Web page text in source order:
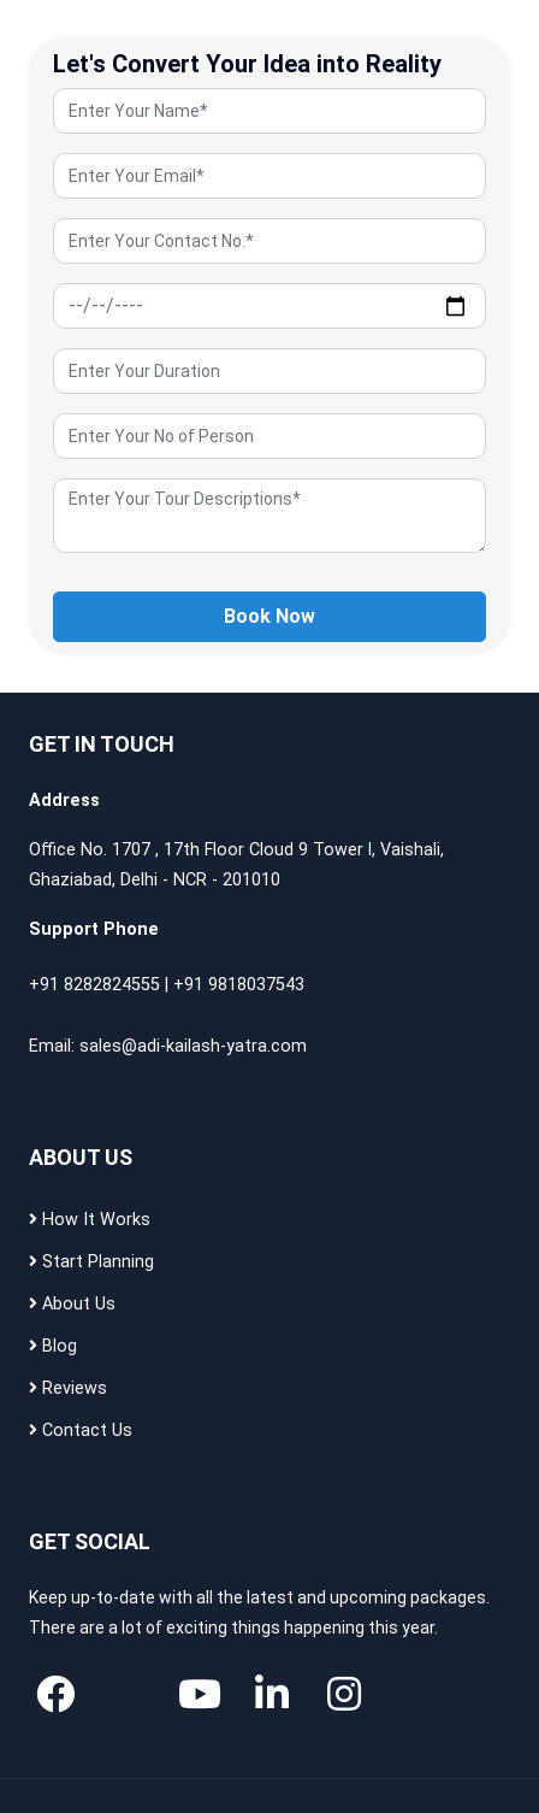
Let's Convert Your Idea into Reality
Book Now
GET IN TOUCH
Address
Office No. 1707 , 17th Floor Cloud 9 Tower l, Vaishali,
Ghaziabad, Delhi - NCR - 201010
Support Phone
+91 8282824555 +91 9818037543
Email: sales@adi-kailash-yatra.com
ABOUT US
How It Works
Start Planning
About Us
Blog
Reviews
Contact Us
GET SOCIAL
Keep up-to-date with all the latest and upcoming packages.
There are a lot of exciting things happening this year.